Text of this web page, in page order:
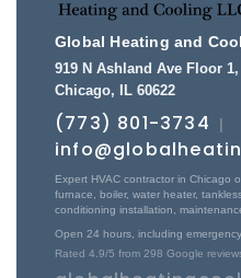
Global Heating and
919 N Ashland Ave Floor 1,
Chicago, IL 60622
(773) 801-3734
Expert HVAC contractor in Chicago
furnace, boiler, water heater,
conditioning installation,
Open 24 hours, including
Rated 4.9/5 from 298 Google